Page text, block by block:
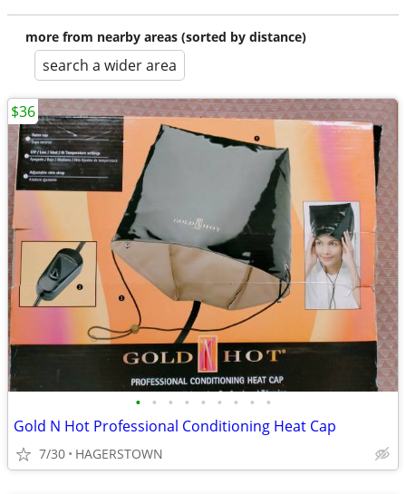
more from nearby areas (sorted by distance)
search a wider area
• • • • • • • • •
Gold N Hot Professional Conditioning Heat Cap
7/30 HAGERSTOWN
$36